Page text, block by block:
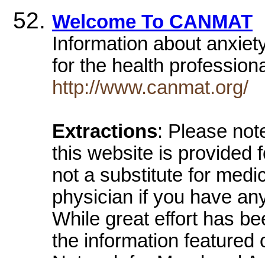
Welcome To CANMAT
Information about
for the health
http://www.canmat.org/
Extractions: Please
this website is provided
not a substitute for
physician if you have
While great effort has
the information featured